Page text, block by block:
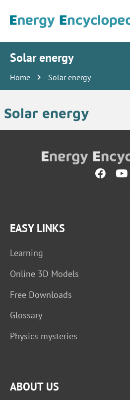
Solar energy
Home Solar energy
Solar energy
EASY LINKS
Learning
Online 3D Models
Free Downloads
Glossary
Physics mysteries
ABOUT US